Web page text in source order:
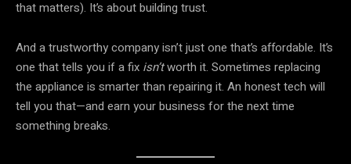
that matters). It’s about building trust.
And a trustworthy company isn’t just one that’s affordable. It’s
one that tells you if a fix isn’tworth it. Sometimes replacing
the appliance is smarter than repairing it. An honest tech will
tell you that—and earn your business for the next time
something breaks.